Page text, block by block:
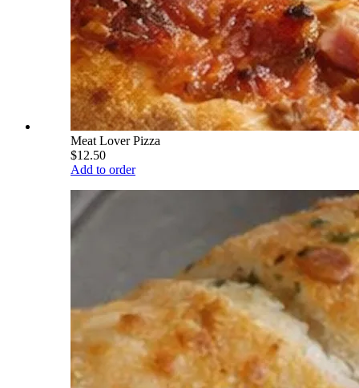
Meat Lover Pizza
$12.50
Add to order